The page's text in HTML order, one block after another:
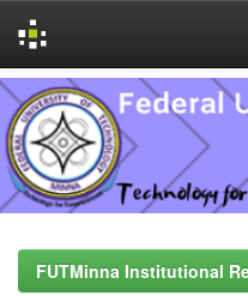
Skip
navigation
FUTMinna Institutional